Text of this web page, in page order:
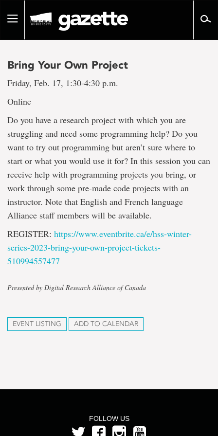
pageToggle
Bring Your Own Project
Friday, Feb. 17, 1:30-4:30 p.m.
Online
Do you have a research project with which you are
struggling and need some programming help? Do you
want to try out programming but aren’t sure where to
start or what you would use it for? In this session you can
receive help with programming projects you bring, or
work through some pre-made code projects with an
instructor. Note that English and French language
Alliance staff members will be available.
REGISTER: https://www.eventbrite.ca/e/hss-winter-
series-2023-bring-your-own-project-tickets-
510994557477
Presented by Digital Research Alliance of Canada
EVENT LISTING ADD TO CALENDAR
FOLLOW US